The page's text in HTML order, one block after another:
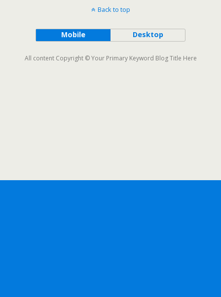
Back to top
Mobile Desktop
All content Copyright © Your Primary Keyword Blog Title Here